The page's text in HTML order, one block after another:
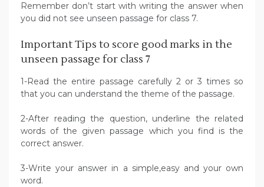
Remember don’t start with writing the answer when
you did not see unseen passage for class 7.
Important Tips to score good marks in the
unseen passage for class 7
1-Read the entire passage carefully 2 or 3 times so
that you can understand the theme of the passage.
2-After reading the question, underline the related
words of the given passage which you find is the
correct answer.
3-Write your answer in a simple,easy and your own
word.